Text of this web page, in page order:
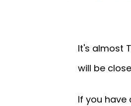
It's almost
will be
If you have